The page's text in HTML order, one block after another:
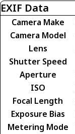
EXIF Data
Camera Make
Camera Model
Lens
Shutter Speed
Aperture
ISO
Focal Length
Exposure Bias
Metering Mode